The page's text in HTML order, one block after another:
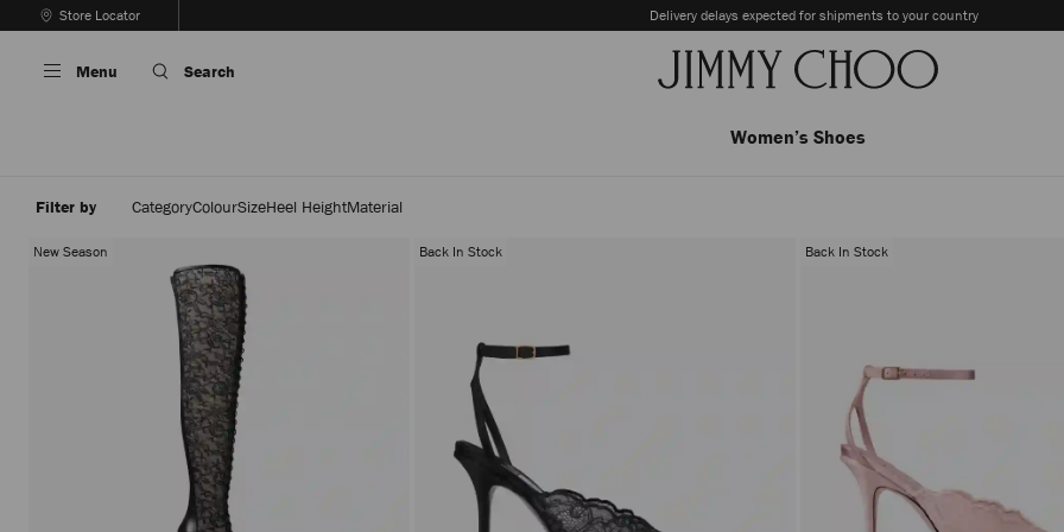
To
Store Locator Delivery delays expected for shipments to your country
Carousel's
Autoplay
Menu Search
Women’s Shoes
Filter by CategoryColourSizeHeel HeightMaterial
New Season Back In Stock Back In Stock